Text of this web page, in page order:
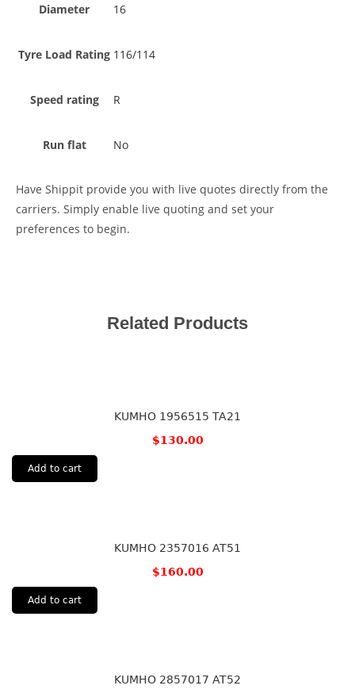
Diameter 16
Tyre Load Rating 116/114
Speed rating R
Run flat No
Have Shippit provide you with live quotes directly from the
carriers. Simply enable live quoting and set your
preferences to begin.
Related Products
KUMHO 1956515 TA21
$130.00
Add to cart
KUMHO 2357016 AT51
$160.00
Add to cart
KUMHO 2857017 AT52